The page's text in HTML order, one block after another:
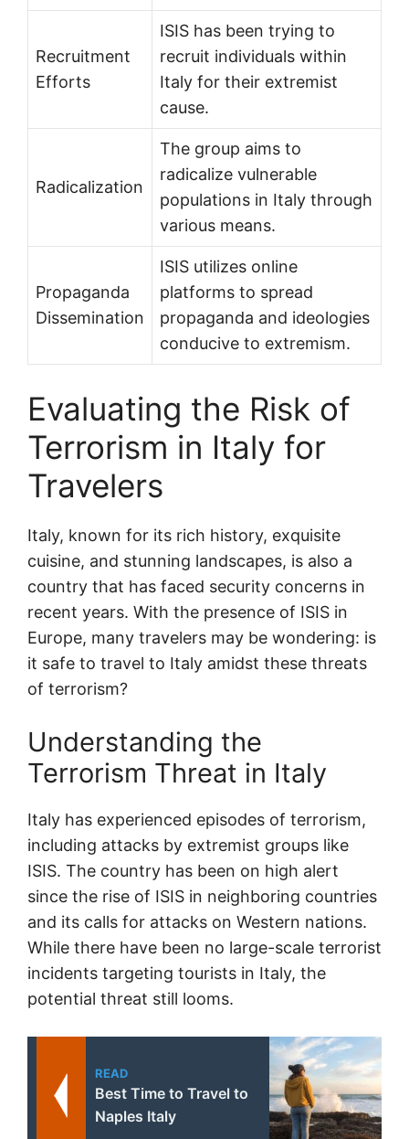
Recruitment
Efforts
ISIS has been trying to
recruit individuals within
Italy for their extremist
cause.
Radicalization
The group aims to
radicalize vulnerable
populations in Italy through
various means.
Propaganda
Dissemination
ISIS utilizes online
platforms to spread
propaganda and ideologies
conducive to extremism.
Evaluating the Risk of
Terrorism in Italy for
Travelers
Italy, known for its rich history, exquisite
cuisine, and stunning landscapes, is also a
country that has faced security concerns in
recent years. With the presence of ISIS in
Europe, many travelers may be wondering: is
it safe to travel to Italy amidst these threats
of terrorism?
Understanding the
Terrorism Threat in Italy
Italy has experienced episodes of terrorism,
including attacks by extremist groups like
ISIS. The country has been on high alert
since the rise of ISIS in neighboring countries
and its calls for attacks on Western nations.
While there have been no large-scale terrorist
incidents targeting tourists in Italy, the
potential threat still looms.
READ
Best Time to Travel to
Naples Italy